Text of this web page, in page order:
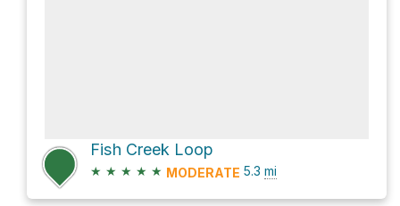
Fish Creek Loop
★ ★ ★ ★ ★ MODERATE 5.3 mi